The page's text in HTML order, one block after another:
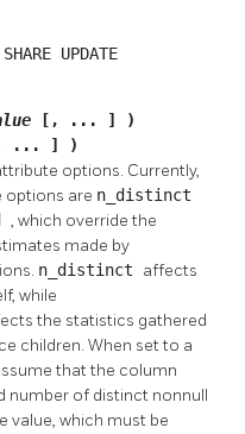
SHARE UPDATE
[, ... ] )
... ] )
options. Currently,
options are n_distinct
, which override the
made by
n_distinct affects
while
the statistics gathered
children. When set to a
that the column
number of distinct nonnull
value, which must be